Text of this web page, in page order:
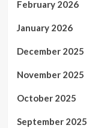
February 2026
January 2026
December 2025
November 2025
October 2025
September 2025